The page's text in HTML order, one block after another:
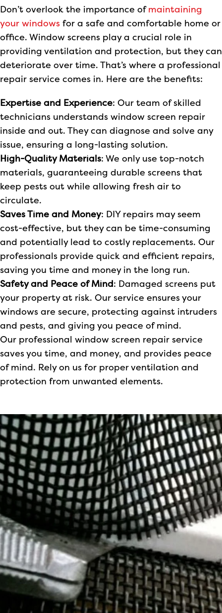
Don’t overlook the importance of maintaining
your windows for a safe and comfortable home or
office. Window screens play a crucial role in
providing ventilation and protection, but they can
deteriorate over time. That’s where a professional
repair service comes in. Here are the benefits:
Expertise and Experience: Our team of skilled
technicians understands window screen repair
inside and out. They can diagnose and solve any
issue, ensuring a long-lasting solution.
High-Quality Materials: We only use top-notch
materials, guaranteeing durable screens that
keep pests out while allowing fresh air to
circulate.
Saves Time and Money: DIY repairs may seem
cost-effective, but they can be time-consuming
and potentially lead to costly replacements. Our
professionals provide quick and efficient repairs,
saving you time and money in the long run.
Safety and Peace of Mind : Damaged screens put
your property at risk. Our service ensures your
windows are secure, protecting against intruders
and pests, and giving you peace of mind.
Our professional window screen repair service
saves you time, and money, and provides peace
of mind. Rely on us for proper ventilation and
protection from unwanted elements.